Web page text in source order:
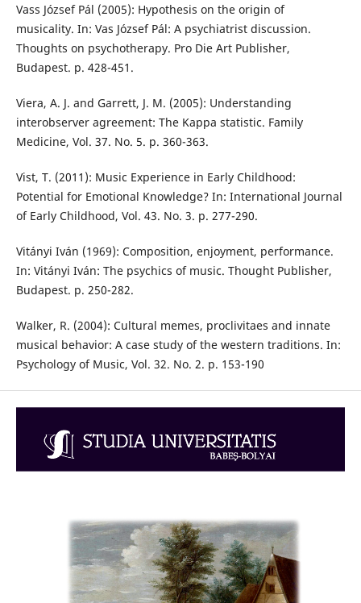
Vass József Pál (2005): Hypothesis on the origin of
musicality. In: Vas József Pál: A psychiatrist discussion.
Thoughts on psychotherapy. Pro Die Art Publisher,
Budapest. p. 428-451.
Viera, A. J. and Garrett, J. M. (2005): Understanding
interobserver agreement: The Kappa statistic. Family
Medicine, Vol. 37. No. 5. p. 360-363.
Vist, T. (2011): Music Experience in Early Childhood:
Potential for Emotional Knowledge? In: International Journal
of Early Childhood, Vol. 43. No. 3. p. 277-290.
Vitányi Iván (1969): Composition, enjoyment, performance.
In: Vitányi Iván: The psychics of music. Thought Publisher,
Budapest. p. 250-282.
Walker, R. (2004): Cultural memes, proclivitaes and innate
musical behavior: A case study of the western traditions. In:
Psychology of Music, Vol. 32. No. 2. p. 153-190